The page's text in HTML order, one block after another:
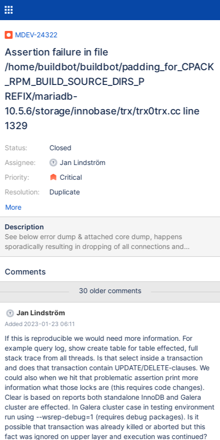
MDEV-24322
Assertion failure in file
/home/buildbot/buildbot/padding_for_CPACK
_RPM_BUILD_SOURCE_DIRS_P
REFIX/mariadb-
10.5.6/storage/innobase/trx/trx0trx.cc line
1329
Status:
Assignee:
Priority:
Resolution:
Closed
Jan Lindström
Critical
Duplicate
More
Description
See below error dump & attached core dump, happens
sporadically resulting in dropping of all connections and
evacuation of cache taking around 20 seconds to recover. In
tables are innodb and have been mysqlcheck'd with no issue
10.5. System is not under excessive load at the time the
problems manifests. Problem also was manifest in 10.5.5 2020-
12-01 11:11:36 0x7f474137d700 InnoDB: Assertion failure in file
/home/buildbot/buildbot/padding_for_CPACK_RPM_BUILD_SOUR
CE_DIRS_PREFIX/mariadb-10.5.6/storage/innobase/trx/trx0trx.cc
line 1329 InnoDB: Failing assertion:
UT_LIST_GET_LEN(lock.trx_locks) == 0 InnoDB: We intentionally
generate a memory trap. InnoDB: Submit a detailed bug report to
https://jira.mariadb.org/ InnoDB: If you get repeated
Comments
30 older comments
Jan Lindström
Added 2023-01-23 06:11
If this is reproducible we would need more information. For
example query log, show create table for table effected, full
stack trace from all threads. Is that select inside a transaction
and does that transaction contain UPDATE/DELETE-clauses. We
could also when we hit that problematic assertion print more
information what those locks are (this requires code changes).
Clear is based on reports both standalone InnoDB and Galera
cluster are effected. In Galera cluster case in testing environment
run using --wsrep-debug=1 (requires debug packages). Is it
possible that transaction was already killed or aborted but this
fact was ignored on upper layer and execution was continued?